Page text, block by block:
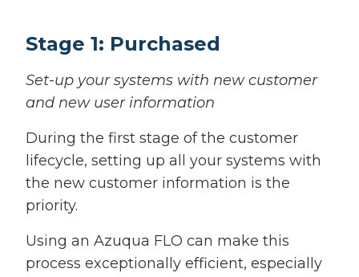
Stage 1: Purchased
Set-up your systems with new customer
and new user information
During the first stage of the customer
lifecycle, setting up all your systems with
the new customer information is the
priority.
Using an Azuqua FLO can make this
process exceptionally efficient, especially